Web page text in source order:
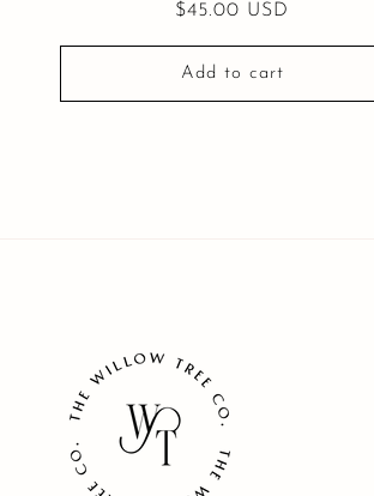
Regular
$45.00 USD
Add to cart